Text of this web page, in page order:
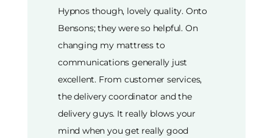
Hypnos though, lovely quality. Onto
Bensons; they were so helpful. On
changing my mattress to
communications generally just
excellent. From customer services,
the delivery coordinator and the
delivery guys. It really blows your
mind when you get really good